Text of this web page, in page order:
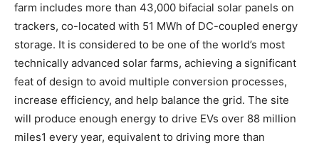
farm includes more than 43,000 bifacial solar panels on
trackers, co-located with 51 MWh of DC-coupled energy
storage. It is considered to be one of the world’s most
technically advanced solar farms, achieving a significant
feat of design to avoid multiple conversion processes,
increase efficiency, and help balance the grid. The site
will produce enough energy to drive EVs over 88 million
miles1 every year, equivalent to driving more than